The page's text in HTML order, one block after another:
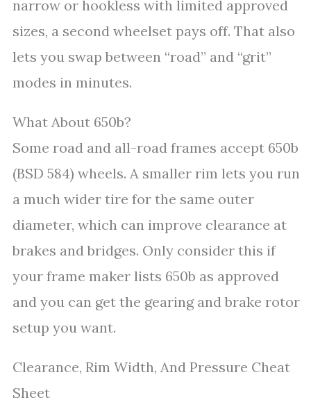
narrow or hookless with limited approved
sizes, a second wheelset pays off. That also
lets you swap between “road” and “grit”
modes in minutes.
What About 650b?
Some road and all-road frames accept 650b
(BSD 584) wheels. A smaller rim lets you run
a much wider tire for the same outer
diameter, which can improve clearance at
brakes and bridges. Only consider this if
your frame maker lists 650b as approved
and you can get the gearing and brake rotor
setup you want.
Clearance, Rim Width, And Pressure Cheat
Sheet